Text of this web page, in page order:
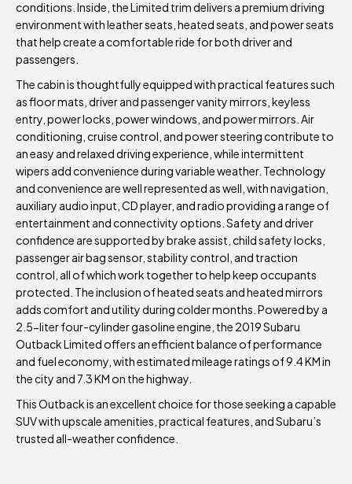
conditions. Inside, the Limited trim delivers a premium driving
environment with leather seats, heated seats, and power seats
that help create a comfortable ride for both driver and
passengers.
The cabin is thoughtfully equipped with practical features such
as floor mats, driver and passenger vanity mirrors, keyless
entry, power locks, power windows, and power mirrors. Air
conditioning, cruise control, and power steering contribute to
an easy and relaxed driving experience, while intermittent
wipers add convenience during variable weather. Technology
and convenience are well represented as well, with navigation,
auxiliary audio input, CD player, and radio providing a range of
entertainment and connectivity options. Safety and driver
confidence are supported by brake assist, child safety locks,
passenger air bag sensor, stability control, and traction
control, all of which work together to help keep occupants
protected. The inclusion of heated seats and heated mirrors
adds comfort and utility during colder months. Powered by a
2.5-liter four-cylinder gasoline engine, the 2019 Subaru
Outback Limited offers an efficient balance of performance
and fuel economy, with estimated mileage ratings of 9.4 KM in
the city and 7.3 KM on the highway.
This Outback is an excellent choice for those seeking a capable
SUV with upscale amenities, practical features, and Subaru’s
trusted all-weather confidence.